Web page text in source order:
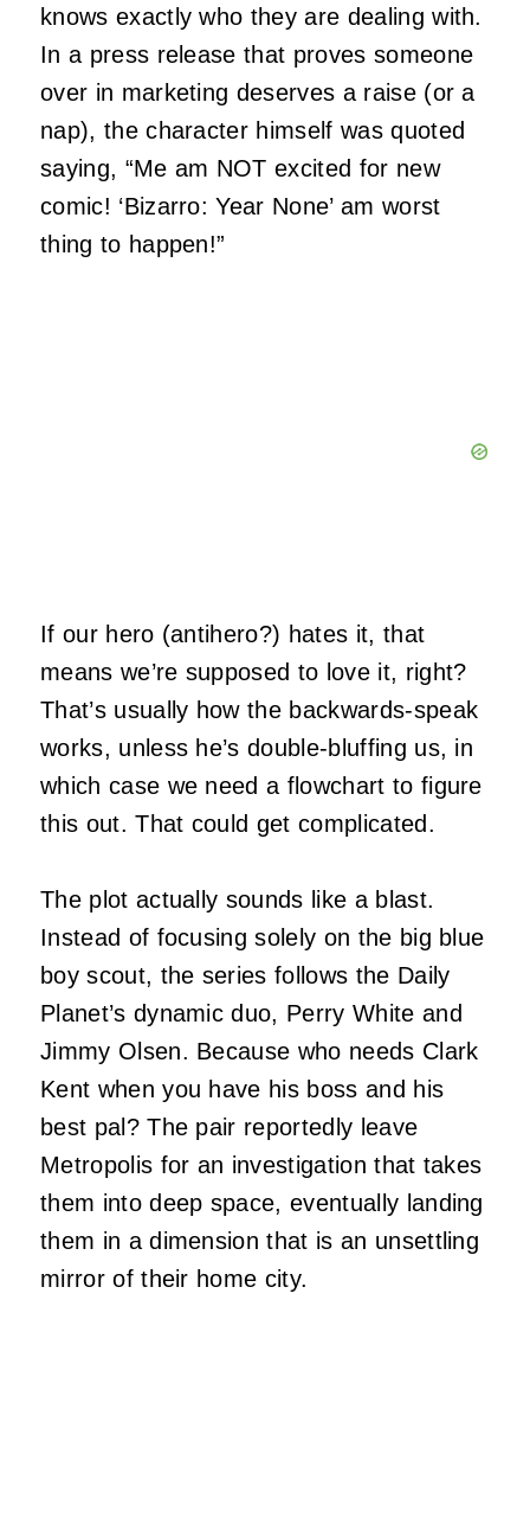
knows exactly who they are dealing with.
In a press release that proves someone
over in marketing deserves a raise (or a
nap), the character himself was quoted
saying, “Me am NOT excited for new
comic! ‘Bizarro: Year None’ am worst
thing to happen!”
If our hero (antihero?) hates it, that
means we’re supposed to love it, right?
That’s usually how the backwards-speak
works, unless he’s double-bluffing us, in
which case we need a flowchart to figure
this out. That could get complicated.
The plot actually sounds like a blast.
Instead of focusing solely on the big blue
boy scout, the series follows the Daily
Planet’s dynamic duo, Perry White and
Jimmy Olsen. Because who needs Clark
Kent when you have his boss and his
best pal? The pair reportedly leave
Metropolis for an investigation that takes
them into deep space, eventually landing
them in a dimension that is an unsettling
mirror of their home city.